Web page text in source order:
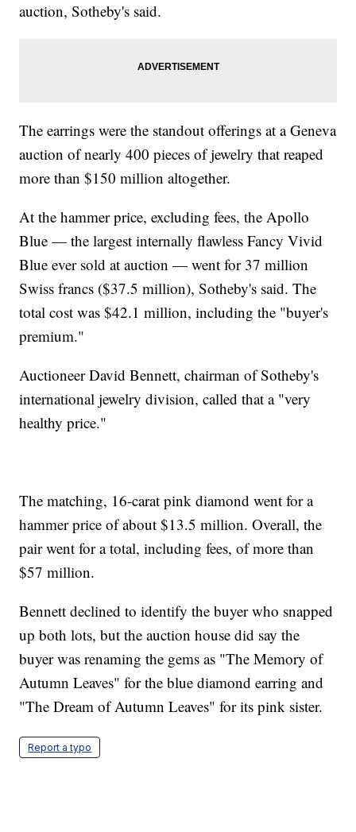
auction, Sotheby's said.
The earrings were the standout offerings at a Geneva
auction of nearly 400 pieces of jewelry that reaped
more than $150 million altogether.
At the hammer price, excluding fees, the Apollo
Blue — the largest internally flawless Fancy Vivid
Blue ever sold at auction — went for 37 million
Swiss francs ($37.5 million), Sotheby's said. The
total cost was $42.1 million, including the "buyer's
premium."
Auctioneer David Bennett, chairman of Sotheby's
international jewelry division, called that a "very
healthy price."
The matching, 16-carat pink diamond went for a
hammer price of about $13.5 million. Overall, the
pair went for a total, including fees, of more than
$57 million.
Bennett declined to identify the buyer who snapped
up both lots, but the auction house did say the
buyer was renaming the gems as "The Memory of
Autumn Leaves" for the blue diamond earring and
"The Dream of Autumn Leaves" for its pink sister.
Report a typo